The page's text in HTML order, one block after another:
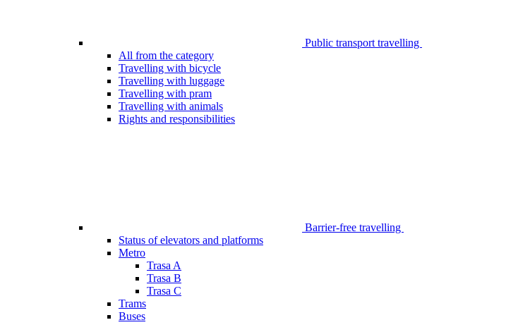
Public transport travelling
All from the category
Travelling with bicycle
Travelling with luggage
Travelling with pram
Travelling with animals
Rights and responsibilities
Barrier-free travelling
Status of elevators and platforms
Metro
Trasa A
Trasa B
Trasa C
Trams
Buses